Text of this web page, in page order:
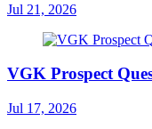
Jul 21, 2026
VGK Prospect
Jul 17, 2026